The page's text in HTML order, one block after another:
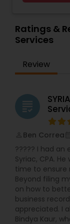
Planning
Accounting
Flow
Tax
Planning/
Ratings &
Services
Review
grading
Ben Correa
????? I had an
Syriac, CPA.
time to ensure
Beyond filing
on how to
business
appreciated. I
Bindya Kaur,